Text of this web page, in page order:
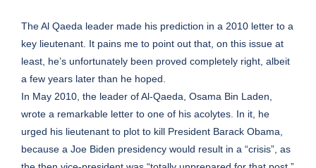
The Al Qaeda leader made his prediction in a 2010 letter to a
key lieutenant. It pains me to point out that, on this issue at
least, he’s unfortunately been proved completely right, albeit
a few years later than he hoped.
In May 2010, the leader of Al-Qaeda, Osama Bin Laden,
wrote a remarkable letter to one of his acolytes. In it, he
urged his lieutenant to plot to kill President Barack Obama,
because a Joe Biden presidency would result in a “crisis”, as